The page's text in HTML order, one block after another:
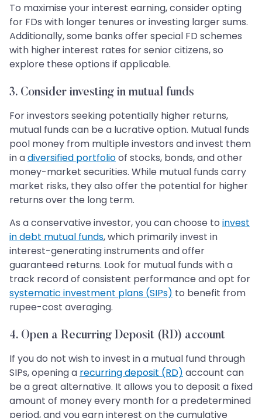
To maximise your interest earning, consider opting
for FDs with longer tenures or investing larger sums.
Additionally, some banks offer special FD schemes
with higher interest rates for senior citizens, so
explore these options if applicable.
3. Consider investing in mutual funds
For investors seeking potentially higher returns,
mutual funds can be a lucrative option. Mutual funds
pool money from multiple investors and invest them
in adiversified portfolioof stocks, bonds, and other
money-market securities. While mutual funds carry
market risks, they also offer the potential for higher
returns over the long term.
As a conservative investor, you can choose to invest
in debt mutual funds, which primarily invest in
interest-generating instruments and offer
guaranteed returns. Look for mutual funds with a
track record of consistent performance and opt for
systematic investment plans (SIPs) to benefit from
rupee-cost averaging.
4. Open a Recurring Deposit (RD) account
If you do not wish to invest in a mutual fund through
SIPs, opening a recurring deposit (RD) account can
be a great alternative. It allows you to deposit a fixed
amount of money every month for a predetermined
period, and you earn interest on the cumulative